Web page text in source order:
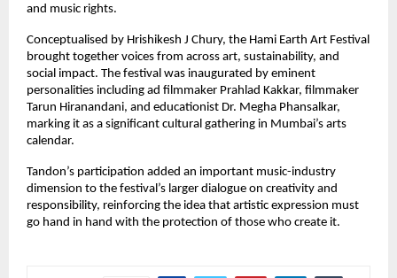
and music rights.
Conceptualised by Hrishikesh J Chury, the Hami Earth Art Festival
brought together voices from across art, sustainability, and
social impact. The festival was inaugurated by eminent
personalities including ad filmmaker Prahlad Kakkar, filmmaker
Tarun Hiranandani, and educationist Dr. Megha Phansalkar,
marking it as a significant cultural gathering in Mumbai’s arts
calendar.
Tandon’s participation added an important music-industry
dimension to the festival’s larger dialogue on creativity and
responsibility, reinforcing the idea that artistic expression must
go hand in hand with the protection of those who create it.